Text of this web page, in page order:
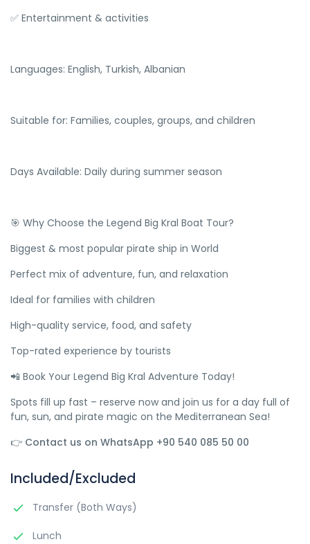
✅ Entertainment & activities
Languages: English, Turkish, Albanian
Suitable for: Families, couples, groups, and children
Days Available: Daily during summer season
🎯 Why Choose the Legend Big Kral Boat Tour?
Biggest & most popular pirate ship in World
Perfect mix of adventure, fun, and relaxation
Ideal for families with children
High-quality service, food, and safety
Top-rated experience by tourists
📲 Book Your Legend Big Kral Adventure Today!
Spots fill up fast – reserve now and join us for a day full of
fun, sun, and pirate magic on the Mediterranean Sea!
👉 Contact us on WhatsApp +90 540 085 50 00
Included/Excluded
Transfer (Both Ways)
Lunch